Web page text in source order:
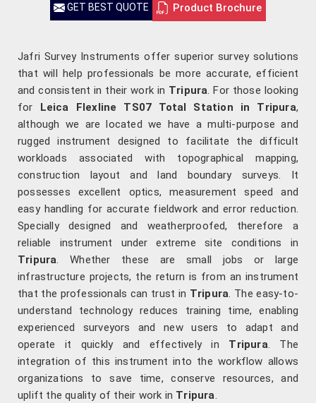
GET BEST QUOTE Product Brochure
Jafri Survey Instruments offer superior survey solutions
that will help professionals be more accurate, efficient
and consistent in their work in Tripura. For those looking
for Leica Flexline TS07 Total Station in Tripura,
although we are located we have a multi-purpose and
rugged instrument designed to facilitate the difficult
workloads associated with topographical mapping,
construction layout and land boundary surveys. It
possesses excellent optics, measurement speed and
easy handling for accurate fieldwork and error reduction.
Specially designed and weatherproofed, therefore a
reliable instrument under extreme site conditions in
Tripura. Whether these are small jobs or large
infrastructure projects, the return is from an instrument
that the professionals can trust in Tripura. The easy-to-
understand technology reduces training time, enabling
experienced surveyors and new users to adapt and
operate it quickly and effectively in Tripura. The
integration of this instrument into the workflow allows
organizations to save time, conserve resources, and
uplift the quality of their work in Tripura.